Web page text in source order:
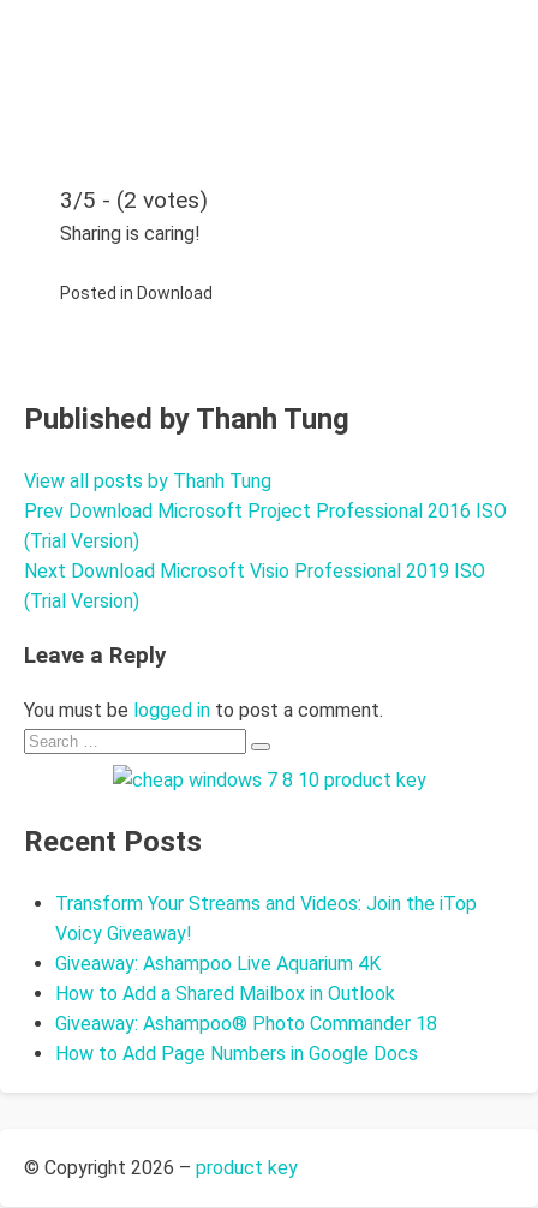
3/5 - (2 votes)
Sharing is caring!
Posted in Download
Published by Thanh Tung
View all posts by Thanh Tung
Post
navigation
Prev Download Microsoft Project Professional 2016 ISO
(Trial Version)
Next Download Microsoft Visio Professional 2019 ISO
(Trial Version)
Leave a Reply
You must be logged in to post a comment.
Search
Search
Recent Posts
Transform Your Streams and Videos: Join the iTop
Voicy Giveaway!
Giveaway: Ashampoo Live Aquarium 4K
How to Add a Shared Mailbox in Outlook
Giveaway: Ashampoo® Photo Commander 18
How to Add Page Numbers in Google Docs
© Copyright 2026 – product key